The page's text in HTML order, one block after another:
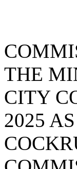
THE
CITY
2025